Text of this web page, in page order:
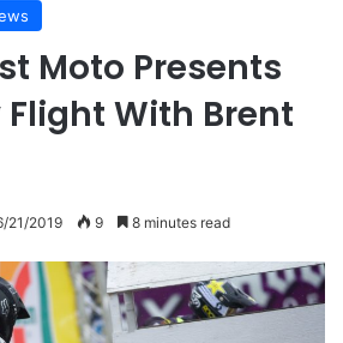
Moto Presents
Flight With Brent
21/2019 9 8 minutes read